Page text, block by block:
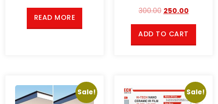
READ MORE
300.00 250.00
ADD TO CART
Sale! Sale!